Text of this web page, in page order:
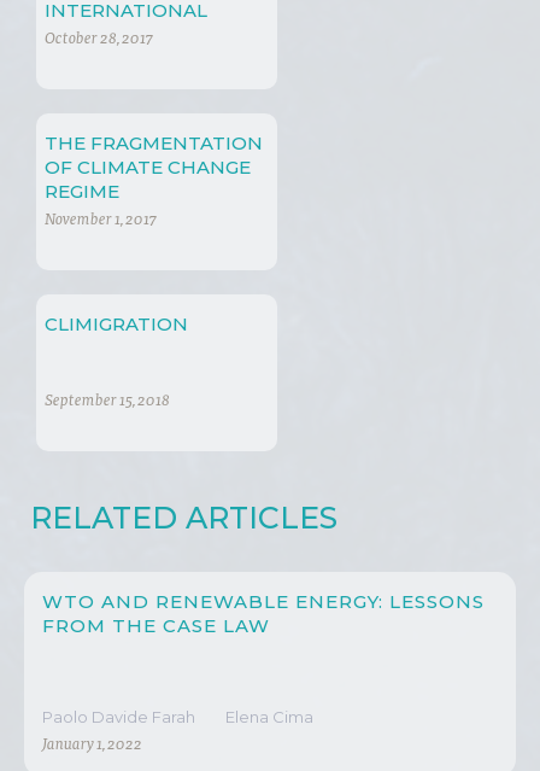
INTERNATIONAL
CLIMATE CHANGE
October 28, 2017
THE FRAGMENTATION
OF CLIMATE CHANGE
REGIME
November 1, 2017
CLIMIGRATION
September 15, 2018
RELATED ARTICLES
WTO AND RENEWABLE ENERGY: LESSONS
FROM THE CASE LAW
Paolo Davide Farah Elena Cima
January 1, 2022